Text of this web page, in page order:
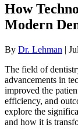
How
Modern
By Dr. Lehman |
The field of
advancements in
improved the
efficiency, and
explore the
and how it is